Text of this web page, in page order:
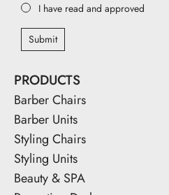
I have read and approved
Submit
PRODUCTS
Barber Chairs
Barber Units
Styling Chairs
Styling Units
Beauty & SPA